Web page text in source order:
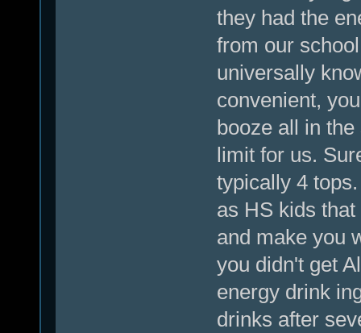
they had the
from our
universally
convenient,
booze all in
limit for us.
typically 4
as HS kids
and make you
you didn't get
energy drink
drinks after